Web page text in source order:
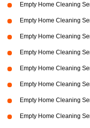
Empty Home Cleaning
Empty Home Cleaning
Empty Home Cleaning
Empty Home Cleaning
Empty Home Cleaning
Empty Home Cleaning
Empty Home Cleaning
Empty Home Cleaning